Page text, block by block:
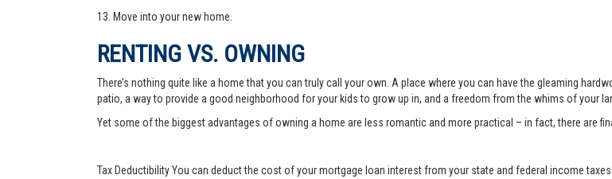
13. Move into your new home.
RENTING VS. OWNING
There’s nothing quite like a home that you can truly call your own. A place where you can have the gleaming
patio, a way to provide a good neighborhood for your kids to grow up in, and a freedom from the whims of your
Yet some of the biggest advantages of owning a home are less romantic and more practical – in fact, there are
Tax Deductibility You can deduct the cost of your mortgage loan interest from your state and federal income